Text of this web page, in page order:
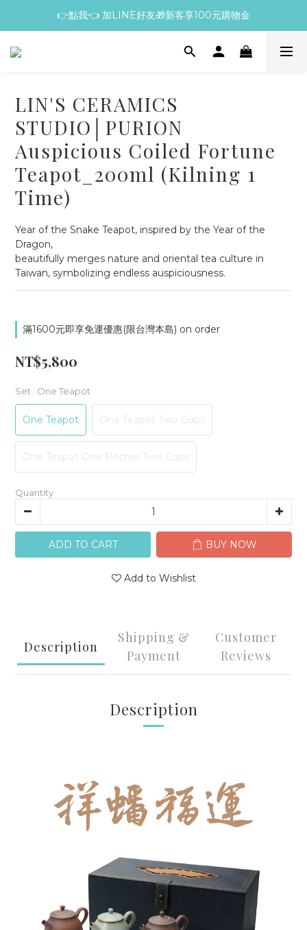
👉點我👈 加LINE好友🎁新客享100元購物金
LIN'S CERAMICS
STUDIO│PURION
Auspicious Coiled Fortune
Teapot_200ml (Kilning 1
Time)
Year of the Snake Teapot, inspired by the Year of the
Dragon,
beautifully merges nature and oriental tea culture in
Taiwan, symbolizing endless auspiciousness.
滿1600元即享免運優惠(限台灣本島) on order
NT$5,800
Set : One Teapot
One Teapot One Teapot Two Cups
One Teapot One Pitcher Two Cups
Quantity
ADD TO CART BUY NOW
Add to Wishlist
Description
Shipping &
Payment
Customer
Reviews
Description